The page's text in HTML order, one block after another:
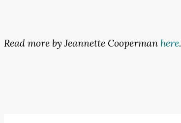
Read more by Jeannette Cooperman here.